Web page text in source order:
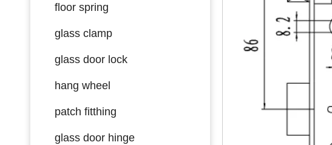
floor spring
glass clamp
glass door lock
hang wheel
patch fitthing
glass door hinge